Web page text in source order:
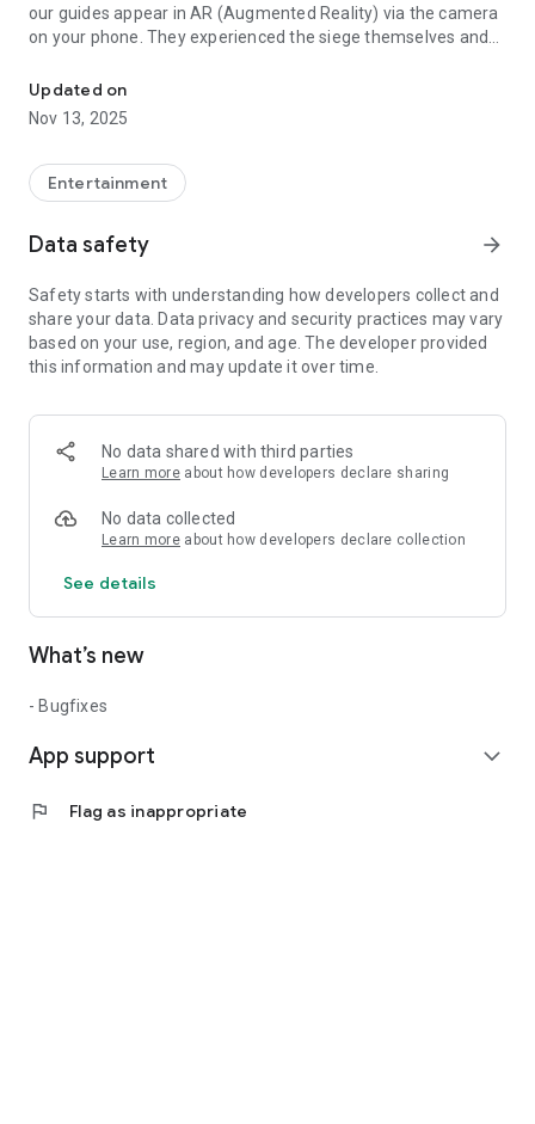
our guides appear in AR (Augmented Reality) via the camera
on your phone. They experienced the siege themselves and
360-degree panoramas can be viewed at a number of points
along the route. Here you can see what old fortifications and
background information with did-you-datjes, map material,
images and even original newspaper messages from 1629!
About the Linie 1629 cycle route
The "Linie 1629" cycle route has a length of 49 kilometers and
runs through "s-Hertogenbosch, Heusden, Sint-Michielsgestel
and Vught. The route follows the remains of the laid siege
works and takes you to the most important places of the
constantly alternate.
Special signs with "Line 1629" have been placed along the
Updated on
Nov 13, 2025
Entertainment
Data safety arrow_forward
Safety starts with understanding how developers collect and
share your data. Data privacy and security practices may vary
based on your use, region, and age. The developer provided
this information and may update it over time.
No data shared with third parties
Learn more about how developers declare sharing
No data collected
Learn more about how developers declare collection
See details
What’s new
- Bugfixes
App support expand_more
flag Flag as inappropriate